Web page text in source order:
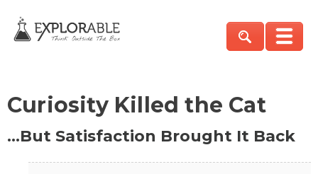
Curiosity Killed the Cat
…But Satisfaction Brought It Back